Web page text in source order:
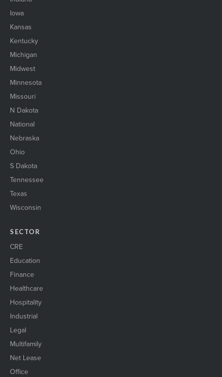
Iowa
Kansas
Kentucky
Michigan
Midwest
Minnesota
Missouri
N Dakota
National
Nebraska
Ohio
S Dakota
Tennessee
Texas
Wisconsin
SECTOR
CRE
Education
Finance
Healthcare
Hospitality
Industrial
Legal
Multifamily
Net Lease
Office